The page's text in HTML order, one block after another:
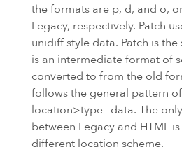
the formats are p, d, and o,
Legacy, respectively. Patch
unidiff style data. Patch is
is an intermediate format of
converted to from the old
follows the general pattern of
location>type=data. The
between Legacy and HTMLis
different location scheme.